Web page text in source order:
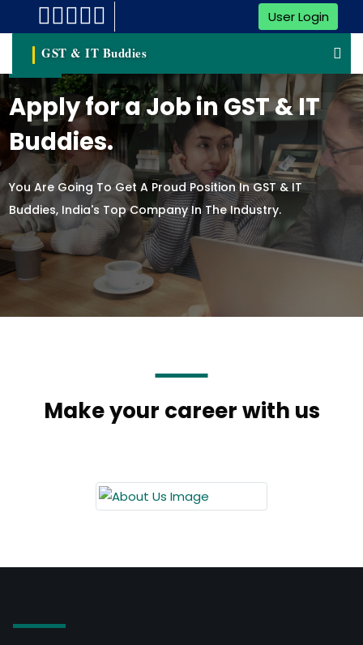
User Login
GST & IT Buddies
Apply for a Job in GST & IT
Buddies.
You Are Going To Get A Proud Position In GST & IT
Buddies, India's Top Company In The Industry.
Make your career with us